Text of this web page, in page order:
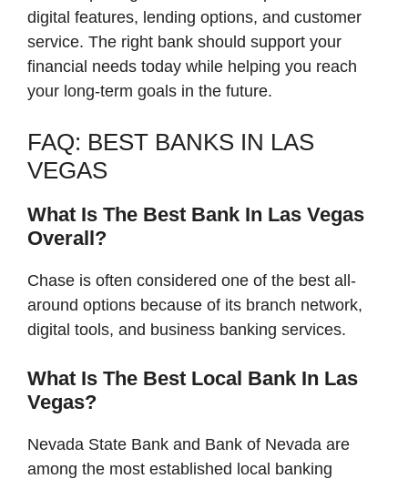
digital features, lending options, and customer
service. The right bank should support your
financial needs today while helping you reach
your long-term goals in the future.
FAQ: BEST BANKS IN LAS
VEGAS
What Is The Best Bank In Las Vegas
Overall?
Chase is often considered one of the best all-
around options because of its branch network,
digital tools, and business banking services.
What Is The Best Local Bank In Las
Vegas?
Nevada State Bank and Bank of Nevada are
among the most established local banking